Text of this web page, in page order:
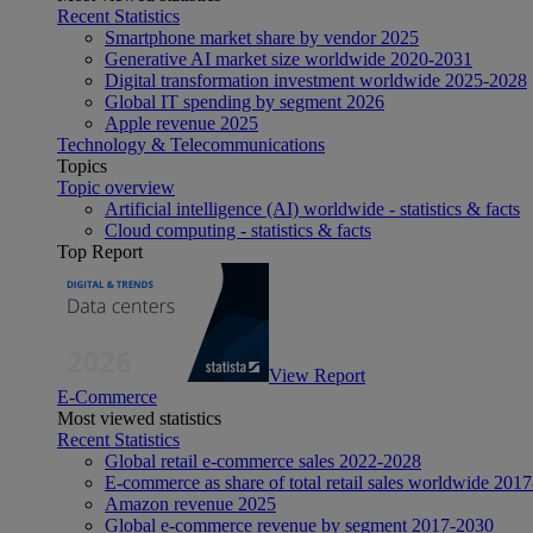
Recent Statistics
Smartphone market share by vendor 2025
Generative AI market size worldwide 2020-2031
Digital transformation investment worldwide 2025-2028
Global IT spending by segment 2026
Apple revenue 2025
Technology & Telecommunications
Topics
Topic overview
Artificial intelligence (AI) worldwide - statistics & facts
Cloud computing - statistics & facts
Top Report
View Report
E-Commerce
Most viewed statistics
Recent Statistics
Global retail e-commerce sales 2022-2028
E-commerce as share of total retail sales worldwide
Amazon revenue 2025
Global e-commerce revenue by segment 2017-2030